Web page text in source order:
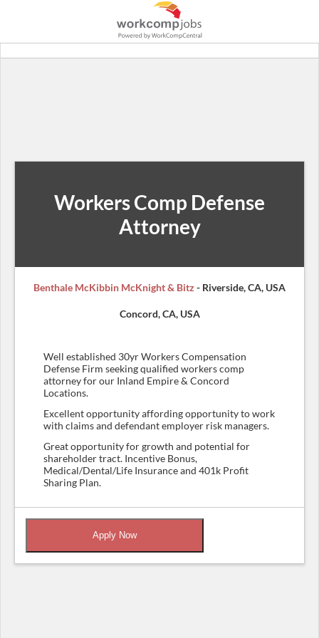
Workers Comp Defense
Attorney
Benthale McKibbin McKnight & Bitz - Riverside, CA, USA
Concord, CA, USA
Well established 30yr Workers Compensation
Defense Firm seeking qualified workers comp
attorney for our Inland Empire & Concord
Locations.
Excellent opportunity affording opportunity to work
with claims and defendant employer risk managers.
Great opportunity for growth and potential for
shareholder tract. Incentive Bonus,
Medical/Dental/Life Insurance and 401k Profit
Sharing Plan.
Apply Now